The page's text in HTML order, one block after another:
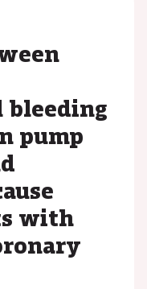
pump
with